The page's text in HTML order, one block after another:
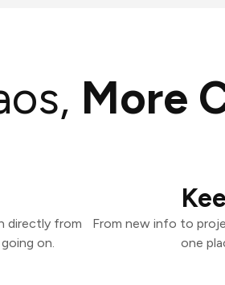
More
directly from
on.
From new info to
one